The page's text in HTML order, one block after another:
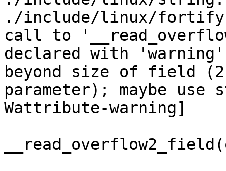
./include/linux/
call to
declared with
beyond size of field
parameter); maybe
Wattribute-warning]